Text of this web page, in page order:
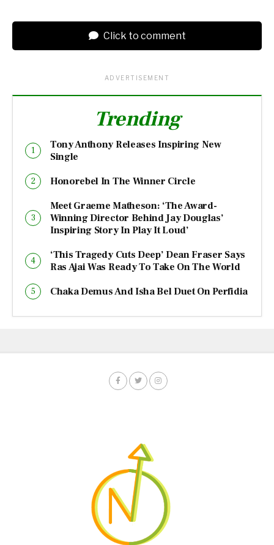
Click to comment
ADVERTISEMENT
Trending
Tony Anthony Releases Inspiring New
Single
Honorebel In The Winner Circle
Meet Graeme Matheson: ‘The Award-
Winning Director Behind Jay Douglas’
Inspiring Story In Play It Loud’
‘This Tragedy Cuts Deep’ Dean Fraser Says
Ras Ajai Was Ready To Take On The World
Chaka Demus And Isha Bel Duet On Perfidia